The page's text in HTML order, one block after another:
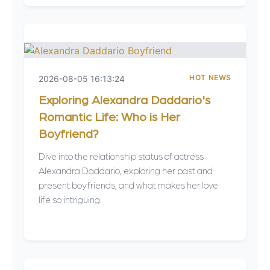
2026-08-05 16:13:24 HOT NEWS
Exploring Alexandra Daddario's
Romantic Life: Who is Her
Boyfriend?
Dive into the relationship status of actress
Alexandra Daddario, exploring her past and
present boyfriends, and what makes her love
life so intriguing.